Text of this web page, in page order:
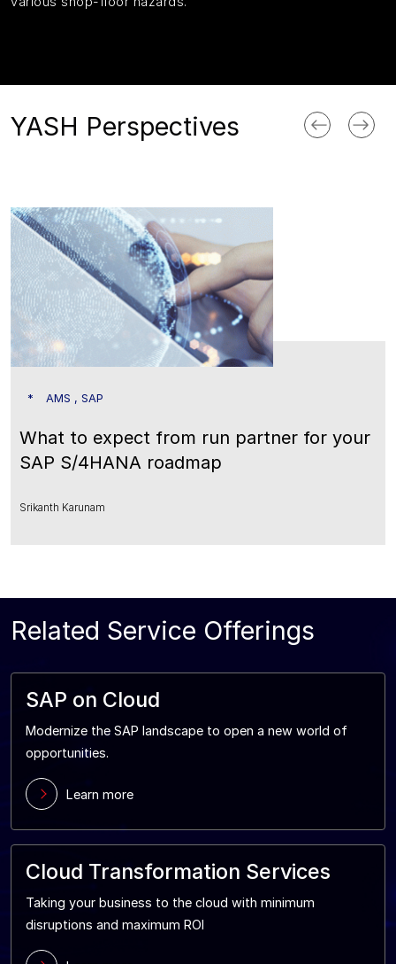
YASH Perspectives
AMS , SAP
What to expect from run partner for your
SAP S/4HANA roadmap
Srikanth Karunam
Related Service Offerings
SAP on Cloud
Modernize the SAP landscape to open a new world of
opportunities.
Learn more
Cloud Transformation Services
Taking your business to the cloud with minimum
disruptions and maximum ROI